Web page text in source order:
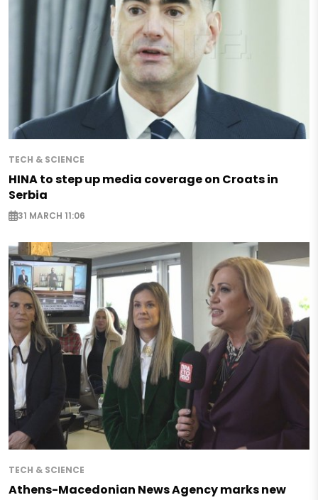
TECH & SCIENCE
HINA to step up media coverage on Croats in
Serbia
31 MARCH 11:06
TECH & SCIENCE
Athens-Macedonian News Agency marks new